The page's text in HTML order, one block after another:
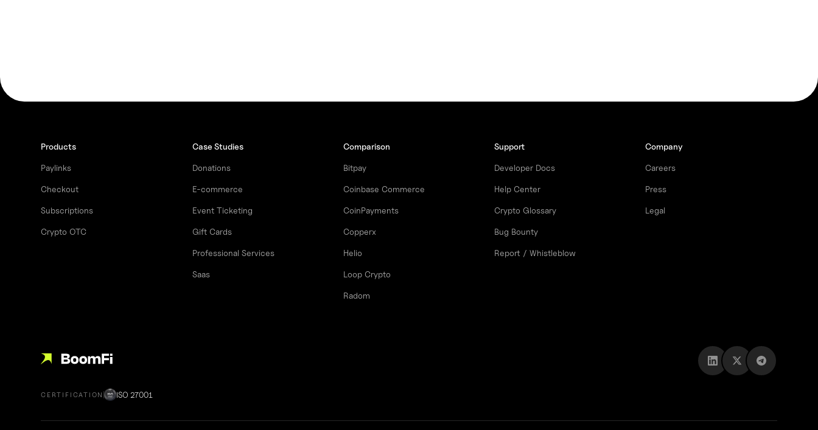
Products
Paylinks
Checkout
Subscriptions
Crypto OTC
Case Studies
Donations
E-commerce
Event Ticketing
Gift Cards
Professional Services
Saas
Comparison
Bitpay
Coinbase Commerce
CoinPayments
Copperx
Helio
Loop Crypto
Radom
Support
Developer Docs
Help Center
Crypto Glossary
Bug Bounty
Report / Whistleblow
Company
Careers
Press
Legal
CERTIFICATION ISO 27001